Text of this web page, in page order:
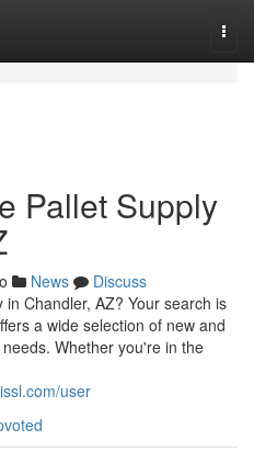
Pallet Supply
News
Discuss
Chandler, AZ? Your search is
a wide selection of new and
Whether you're in the
user